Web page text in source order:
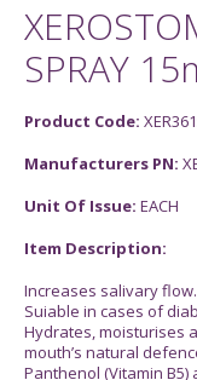
SPRAY
Product Code:
Manufacturers PN:
Unit Of Issue: EACH
Item Description:
Increases salivary
Suiable in cases of
Hydrates, moisturises
mouth’s natural
Panthenol (Vitamin